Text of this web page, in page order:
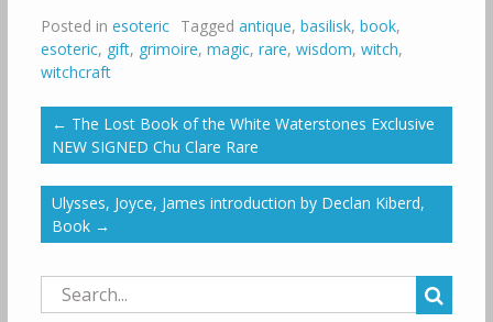
Posted in esoteric Tagged antique, basilisk, book,
esoteric, gift, grimoire, magic, rare, wisdom, witch,
witchcraft
← The Lost Book of the White Waterstones Exclusive
NEW SIGNED Chu Clare Rare
Ulysses, Joyce, James introduction by Declan Kiberd,
Book →
Search
for: